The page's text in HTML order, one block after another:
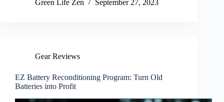
Green Life Zen
September 27, 2023
Gear Reviews
EZ Battery Reconditioning Program: Turn Old
Batteries into Profit